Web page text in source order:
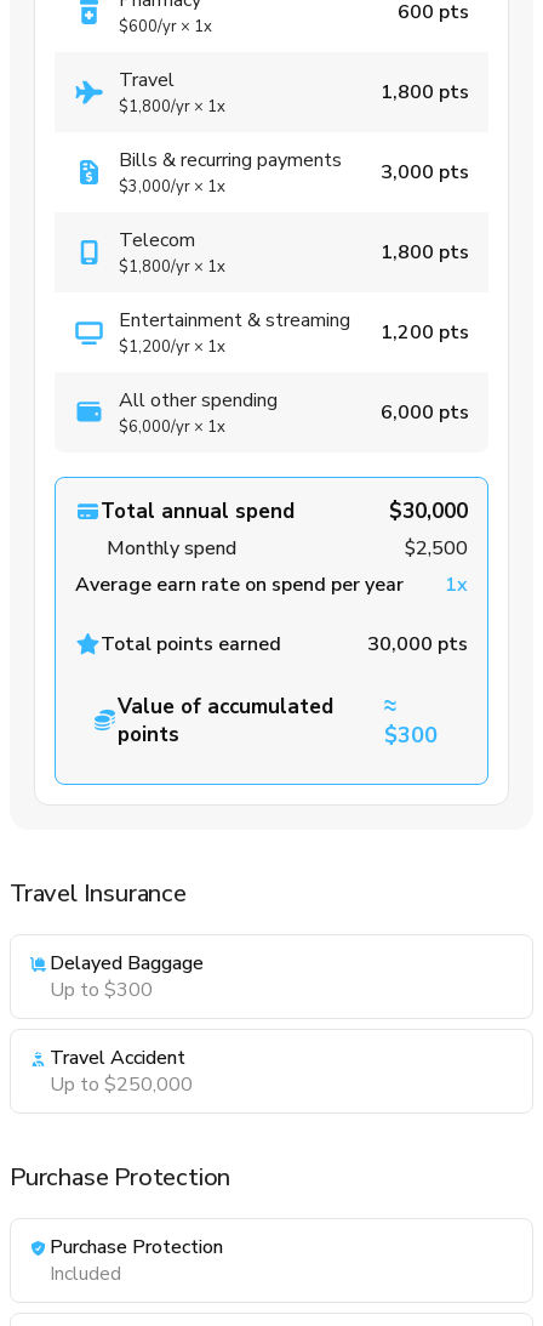
$600/yr × 1x
600 pts
Travel
$1,800/yr × 1x
1,800 pts
Bills & recurring payments
$3,000/yr × 1x
3,000 pts
Telecom
$1,800/yr × 1x
1,800 pts
Entertainment & streaming
$1,200/yr × 1x
1,200 pts
All other spending
$6,000/yr × 1x
6,000 pts
Total annual spend $30,000
Monthly spend
$2,500
Average earn rate on spend per year
1x
Total points earned 30,000 pts
Value of accumulated
points
≈
$300
Travel Insurance
Delayed Baggage
Up to $300
Travel Accident
Up to $250,000
Purchase Protection
Purchase Protection
Included